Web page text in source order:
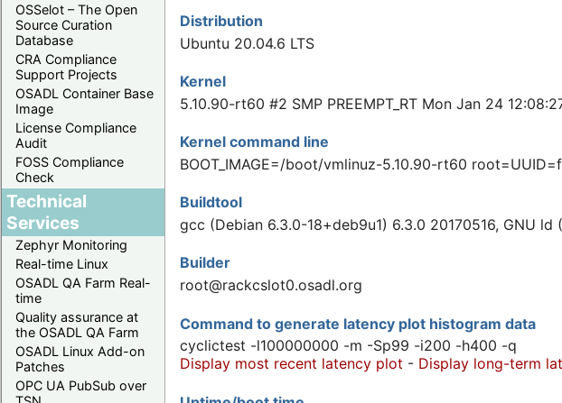
OSSelot – The Open
Source Curation
Database
CRA Compliance
Support Projects
OSADL Container Base
Image
License Compliance
Audit
FOSS Compliance
Check
Technical
Services
Zephyr Monitoring
Real-time Linux
OSADL QA Farm Real-
time
Quality assurance at
the OSADL QA Farm
OSADL Linux Add-on
Patches
OPC UA PubSub over
Distribution
Ubuntu 20.04.6 LTS
Kernel
5.10.90-rt60 #2 SMP PREEMPT_RT Mon Jan 24
Kernel command line
BOOT_IMAGE=/boot/vmlinuz-5.10.90-rt60
Buildtool
gcc (Debian 6.3.0-18+deb9u1) 6.3.0 20170516, GNU
Builder
root@rackcslot0.osadl.org
Command to generate latency plot histogram data
cyclictest -l100000000 -m -Sp99 -i200 -h400 -q
Display most recent latency plot - Display long-term